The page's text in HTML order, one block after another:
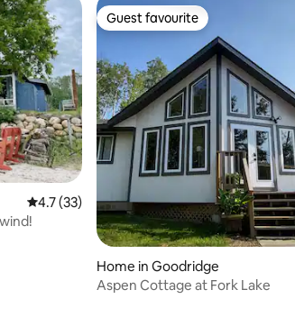
4.7 out of 5 average rating, 33 reviews
4.7 (33)
Guest favourite
Guest favourite
Home in Goodridge
Aspen Cottage at Fork Lake